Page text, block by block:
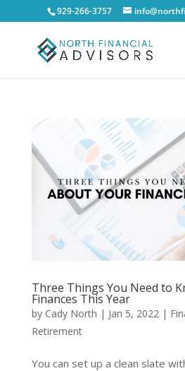
929-266-3757
Three Things You Need to
Finances This Year
by Cady North | Jan 5, 2022 |
Retirement
You can set up a clean slate